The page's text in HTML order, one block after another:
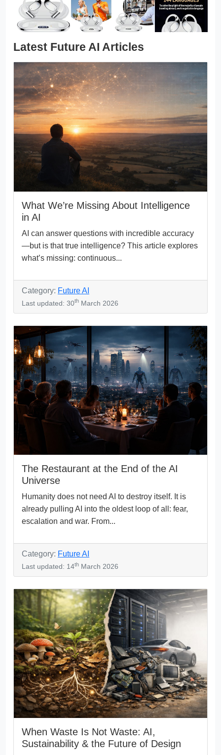
Latest Future AI Articles
What We’re Missing About Intelligence
in AI
AI can answer questions with incredible accuracy
—but is that true intelligence? This article explores
what’s missing: continuous...
Category: Future AI
Last updated: 30th March 2026
The Restaurant at the End of the AI
Universe
Humanity does not need AI to destroy itself. It is
already pulling AI into the oldest loop of all: fear,
escalation and war. From...
Category: Future AI
Last updated: 14th March 2026
When Waste Is Not Waste: AI,
Sustainability & the Future of Design